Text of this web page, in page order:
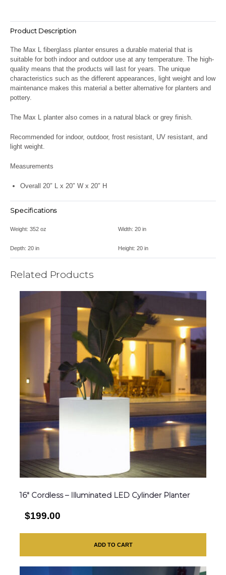
Product Description
The Max L fiberglass planter ensures a durable material that is
suitable for both indoor and outdoor use at any temperature. The high-
quality means that the products will last for years. The unique
characteristics such as the different appearances, light weight and low
maintenance makes this material a better alternative for planters and
pottery.
The Max L planter also comes in a natural black or grey finish.
Recommended for indoor, outdoor, frost resistant, UV resistant, and
light weight.
Measurements
Overall 20″ L x 20″ W x 20″ H
Specifications
Weight: 352 oz Width: 20 in
Depth: 20 in Height: 20 in
Related Products
16″ Cordless – Illuminated LED Cylinder Planter
$199.00
ADD TO CART